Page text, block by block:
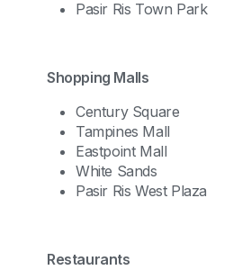
Pasir Ris Town Park
Shopping Malls
Century Square
Tampines Mall
Eastpoint Mall
White Sands
Pasir Ris West Plaza
Restaurants